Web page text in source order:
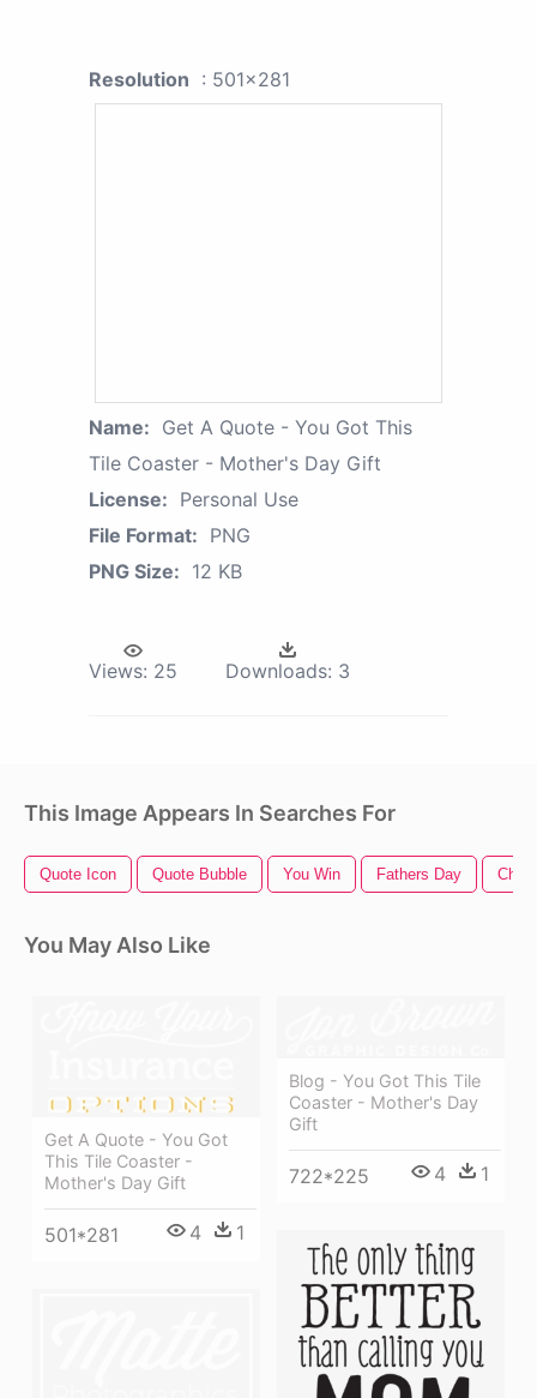
Resolution : 501x281
Name: Get A Quote - You Got This
Tile Coaster - Mother's Day Gift
License: Personal Use
File Format: PNG
PNG Size: 12 KB
Views: 25 Downloads: 3
This Image Appears In Searches For
Quote Icon Quote Bubble You Win Fathers Day
You May Also Like
Get A Quote - You Got
This Tile Coaster -
Mother's Day Gift
501*281 4 1
Blog - You Got This Tile
Coaster - Mother's Day
Gift
722*225 4 1